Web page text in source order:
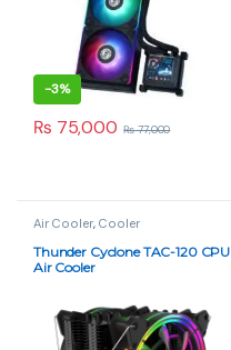
-3%
₨ 75,000 ₨77,000
Air Cooler, Cooler
Thunder Cyclone TAC-120 CPU
Air Cooler